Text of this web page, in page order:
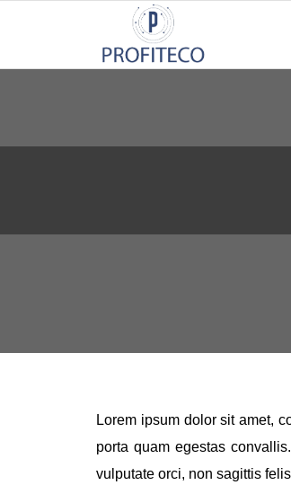
Not Registered?
Lorem ipsum dolor sit amet,
porta quam egestas
vulputate orci, non sagittis